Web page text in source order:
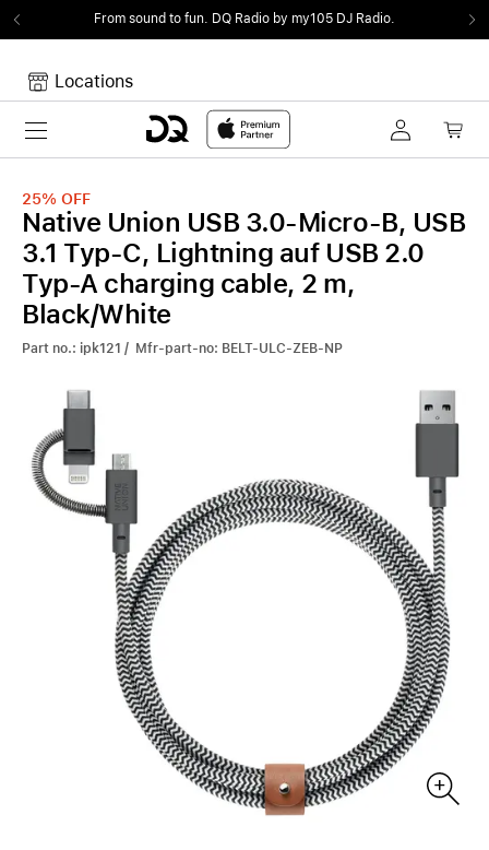
From sound to fun. DQ Radio by my105 DJ Radio.
Locations
Toggle navigation
Your Cart is empty.
25% OFF
Native Union USB 3.0-Micro-B, USB
3.1 Typ-C, Lightning auf USB 2.0
Typ-A charging cable, 2 m,
Black/White
Part no.: ipk121 / Mfr-part-no: BELT-ULC-ZEB-NP